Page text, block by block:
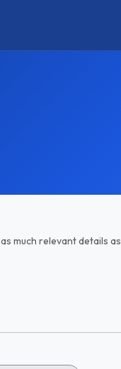
much relevant details as